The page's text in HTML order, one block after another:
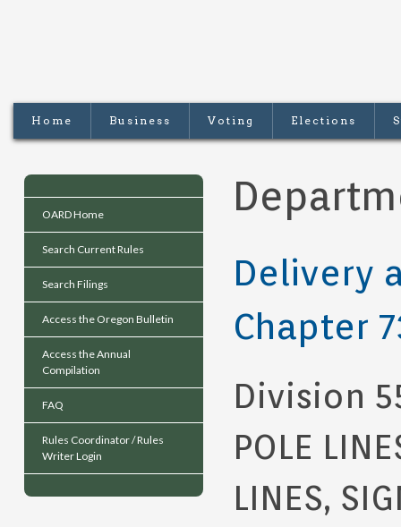
Home Business Voting Elections
OARD Home
Search Current Rules
Search Filings
Access the Oregon Bulletin
Access the Annual
Compilation
FAQ
Rules Coordinator / Rules
Writer Login
Delivery
Chapter
Division
POLE
LINES,